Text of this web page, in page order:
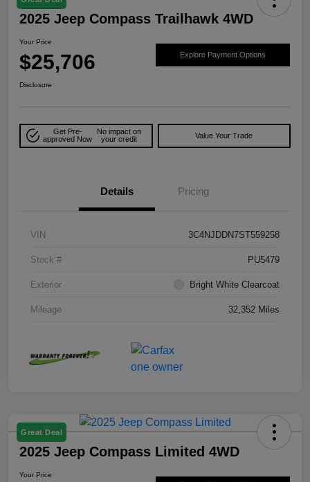
2025 Jeep Compass Trailhawk 4WD
Your Price
$25,706 Explore Payment Options
Disclosure
Get Pre-
approved Now
No impact on
your credit
Value Your Trade
Details Pricing
VIN 3C4NJDDN7ST559258
Stock # PU5479
Exterior Bright White Clearcoat
Mileage 32,352 Miles
Great Deal
2025 Jeep Compass Limited 4WD
Your Price